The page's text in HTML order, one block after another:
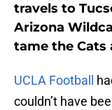
travels to
Arizona
tame the Cats
UCLA Football
couldn’t have